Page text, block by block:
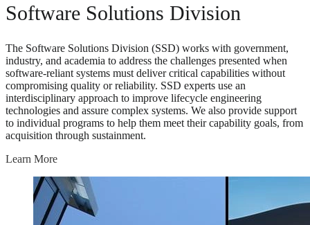
Software Solutions Division
The Software Solutions Division (SSD) works with government,
industry, and academia to address the challenges presented when
software-reliant systems must deliver critical capabilities without
compromising quality or reliability. SSD experts use an
interdisciplinary approach to improve lifecycle engineering
technologies and assure complex systems. We also provide support
to individual programs to help them meet their capability goals, from
acquisition through sustainment.
Learn More